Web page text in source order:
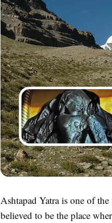
Ashtapad Yatra is one of
believed to be the place